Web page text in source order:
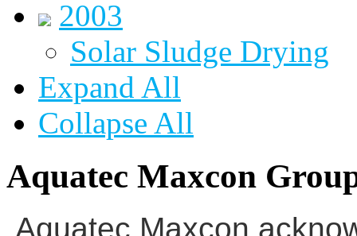
2003
Solar Sludge Drying
Expand All
Collapse All
Aquatec Maxcon
Aquatec Maxcon